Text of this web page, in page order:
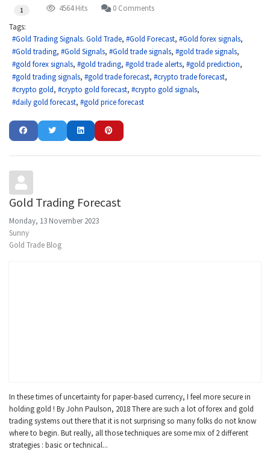
1 4564 Hits
0 Comments
Tags:
Gold Trading Signals. Gold Trade
Gold Forecast
Gold forex signals
Gold trading
Gold Signals Gold trade signals
gold trade signals
gold forex signals
gold trading gold trade alerts
gold prediction
gold trading signals
gold trade forecast
crypto trade forecast
crypto gold
crypto gold forecast
crypto gold signals
daily gold forecast
gold price forecast
Gold Trading Forecast
Monday, 13 November 2023
Sunny
Gold Trade Blog
In these times of uncertainty for paper-based currency, I feel more secure in
holding gold ! By John Paulson, 2018 There are such a lot of forex and gold
trading systems out there that it is not surprising so many folks do not know
where to begin. But really, all those techniques are some mix of 2 different
strategies : basic or technical...